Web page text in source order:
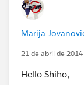
The problem I
from
leads and
"contacts", I
Marija
21 de abril de
Hello Shiho,